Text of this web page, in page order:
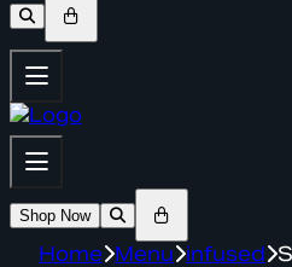
Shop Now
Home Menu infused